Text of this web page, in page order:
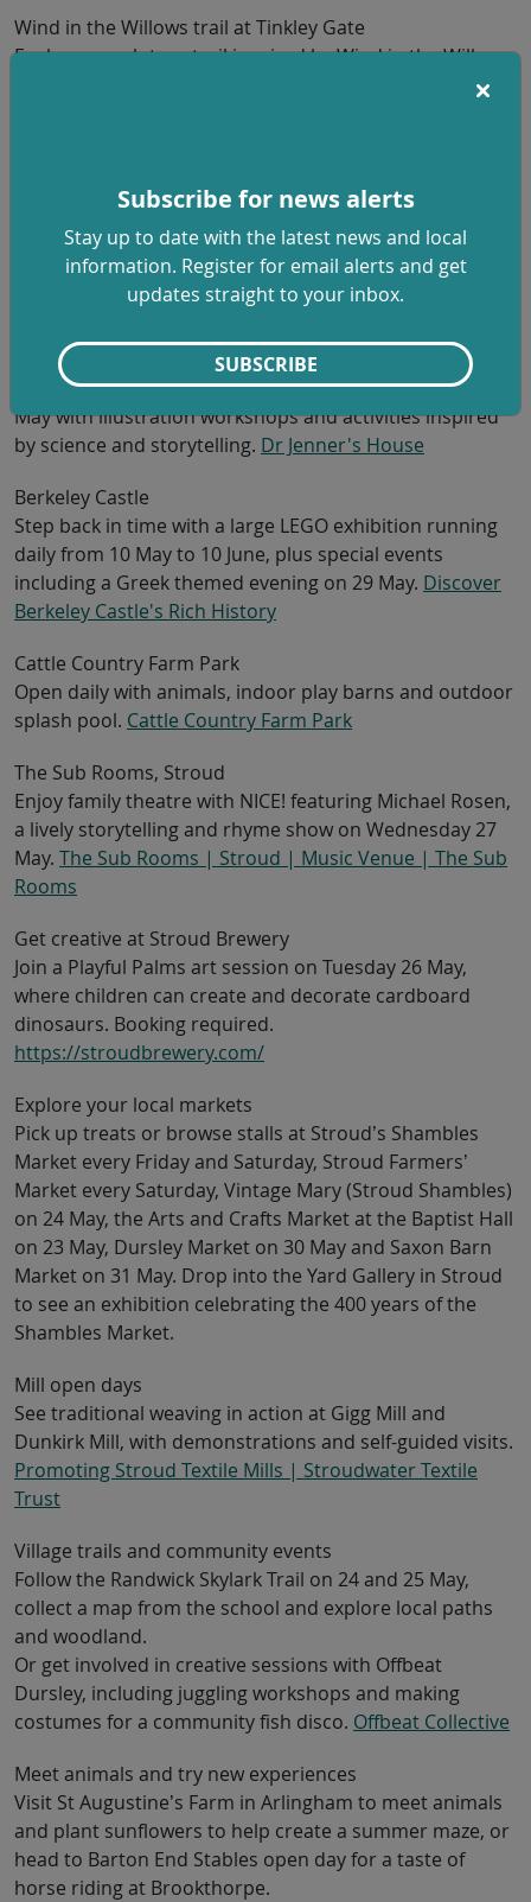
Subscribe for news alerts
Stay up to date with the latest news and local
information. Register for email alerts and get
updates straight to your inbox.
SUBSCRIBE
Wind in the Willows trail at Tinkley Gate
Explore a sculpture trail inspired by Wind in the Willows
from 22 May to 28 June, perfect for younger children
Woodchester Mansion
open days, with guided tours and woodland to explore
on 22-25 May. Reduced child and family ticket options
Home - Woodchester Mansion
Dr Jenner’s House
Free family day to celebrate Dr Jenner’s birthday on 28
May with illustration workshops and activities inspired
by science and storytelling. Dr Jenner's House
Berkeley Castle
Step back in time with a large LEGO exhibition running
daily from 10 May to 10 June, plus special events
including a Greek themed evening on 29 May. Discover
Berkeley Castle's Rich History
Cattle Country Farm Park
Open daily with animals, indoor play barns and outdoor
splash pool. Cattle Country Farm Park
The Sub Rooms, Stroud
Enjoy family theatre with NICE! featuring Michael Rosen,
a lively storytelling and rhyme show on Wednesday 27
May. The Sub Rooms | Stroud | Music Venue | The Sub
Rooms
Get creative at Stroud Brewery
Join a Playful Palms art session on Tuesday 26 May,
where children can create and decorate cardboard
dinosaurs. Booking required.
https://stroudbrewery.com/
Explore your local markets
Pick up treats or browse stalls at Stroud’s Shambles
Market every Friday and Saturday, Stroud Farmers’
Market every Saturday, Vintage Mary (Stroud Shambles)
on 24 May, the Arts and Crafts Market at the Baptist Hall
on 23 May, Dursley Market on 30 May and Saxon Barn
Market on 31 May. Drop into the Yard Gallery in Stroud
to see an exhibition celebrating the 400 years of the
Shambles Market.
Mill open days
See traditional weaving in action at Gigg Mill and
Dunkirk Mill, with demonstrations and self-guided visits.
Promoting Stroud Textile Mills | Stroudwater Textile
Trust
Village trails and community events
Follow the Randwick Skylark Trail on 24 and 25 May,
collect a map from the school and explore local paths
and woodland.
Or get involved in creative sessions with Offbeat
Dursley, including juggling workshops and making
costumes for a community fish disco. Offbeat Collective
Meet animals and try new experiences
Visit St Augustine’s Farm in Arlingham to meet animals
and plant sunflowers to help create a summer maze, or
head to Barton End Stables open day for a taste of
horse riding at Brookthorpe.